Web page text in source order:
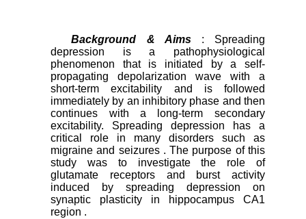
Background & Aims
: Spreading
depression is a pathophysiological
phenomenon that is initiated by a self-
propagating depolarization wave with a
short-term excitability and is followed
immediately by an inhibitory phase and then
continues with a long-term secondary
excitability. Spreading depression has a
critical role in many disorders such as
migraine and seizures . The purpose of this
study was to investigate the role of
glutamate receptors and burst activity
induced by spreading depression on
synaptic plasticity in hippocampus CA1
region .